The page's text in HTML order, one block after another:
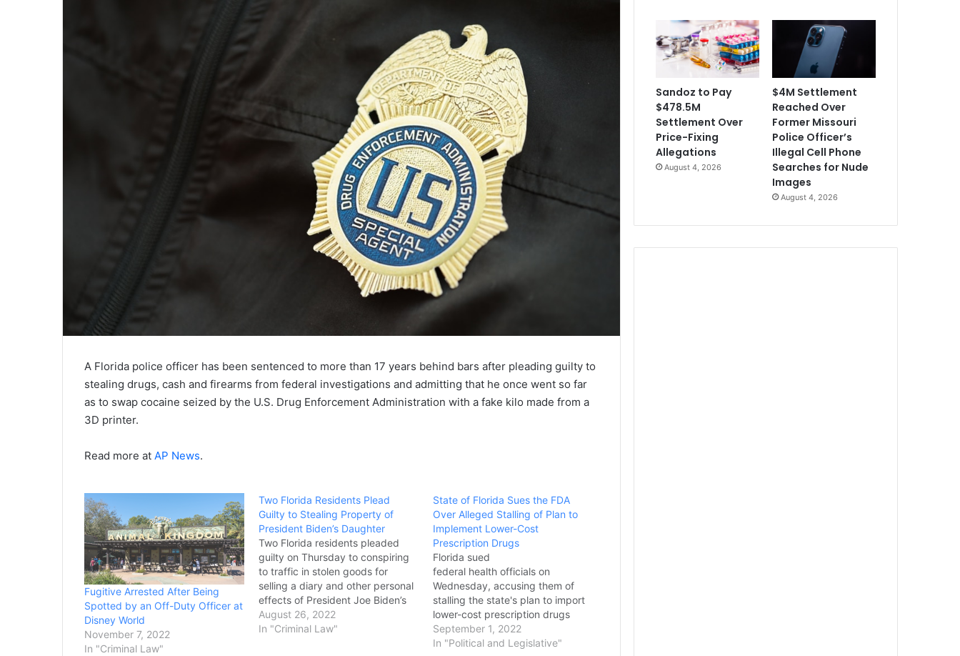
A Florida police officer has been sentenced to more than 17 years behind bars after pleading guilty to
stealing drugs, cash and firearms from federal investigations and admitting that he once went so far
as to swap cocaine seized by the U.S. Drug Enforcement Administration with a fake kilo made from a
3D printer.
Read more at AP News.
Fugitive Arrested After Being
Spotted by an Off-Duty Officer at
Disney World
November 7, 2022
In "Criminal Law"
Two Florida Residents Plead
Guilty to Stealing Property of
President Biden’s Daughter
Two Florida residents pleaded
guilty on Thursday to conspiring
to traffic in stolen goods for
selling a diary and other personal
effects of President Joe Biden’s
daughter Ashley Biden, the
Justice Department said. The
August 26, 2022
In "Criminal Law"
State of Florida Sues the FDA
Over Alleged Stalling of Plan to
Implement Lower-Cost
Prescription Drugs
Florida sued
federal health officials on
Wednesday, accusing them of
stalling the state's plan to import
lower-cost prescription drugs
from Canada. Republican Gov.
Ron DeSantis announced the
September 1, 2022
In "Political and Legislative"
Sandoz to Pay
$478.5M
Settlement Over
Price-Fixing
Allegations
August 4, 2026
$4M Settlement
Reached Over
Former Missouri
Police Officer’s
Illegal Cell Phone
Searches for Nude
Images
August 4, 2026